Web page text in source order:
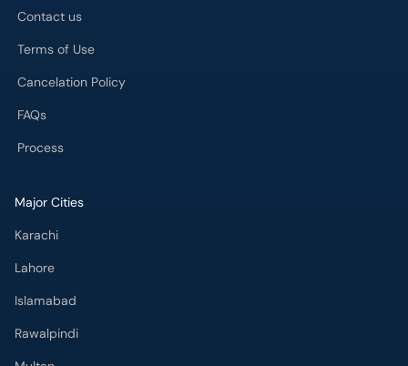
Contact us
Terms of Use
Cancelation Policy
FAQs
Process
Major Cities
Karachi
Lahore
Islamabad
Rawalpindi